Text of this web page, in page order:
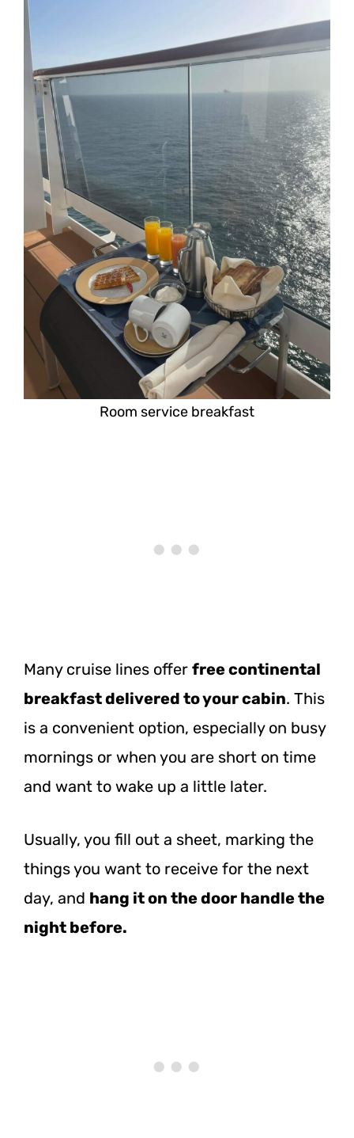
Room service breakfast
Many cruise lines offer free continental
breakfast delivered to your cabin. This
is a convenient option, especially on busy
mornings or when you are short on time
and want to wake up a little later.
Usually, you fill out a sheet, marking the
things you want to receive for the next
day, and hang it on the door handle the
night before.